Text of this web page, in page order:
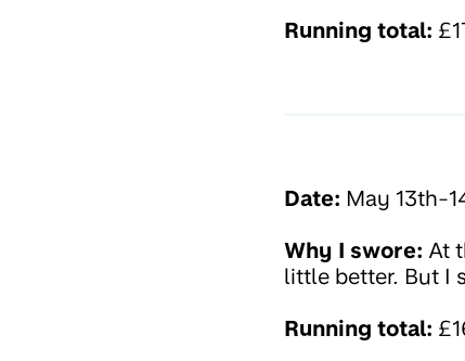
Running total:
Date: May 13th-
Why I swore: At
little better. But I
Running total: